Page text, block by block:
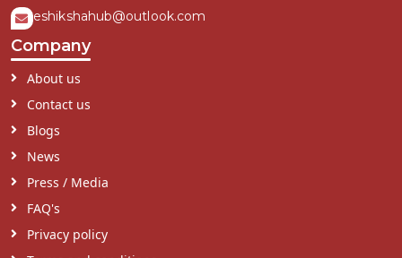
eshikshahub@outlook.com
Company
About us
Contact us
Blogs
News
Press / Media
FAQ's
Privacy policy